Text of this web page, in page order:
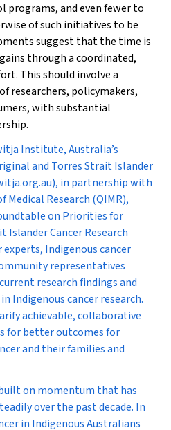
programs, and even fewer to
of such initiatives to be
suggest that the time is
through a coordinated,
This should involve a
researchers, policymakers,
with substantial
Institute, Australia’s
and Torres Strait Islander
in partnership with
Research (QIMR),
on Priorities for
Islander Cancer Research
experts, Indigenous cancer
representatives
research findings and
Indigenous cancer research.
achievable, collaborative
for better outcomes for
and their families and
on momentum that has
over the past decade. In
in Indigenous Australians